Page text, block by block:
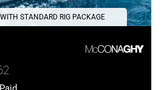
STANDARD RIG PACKAGE